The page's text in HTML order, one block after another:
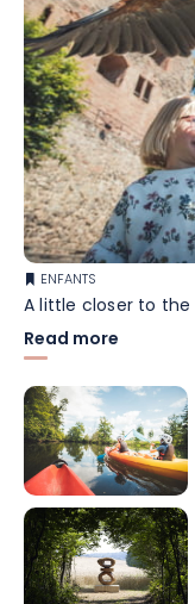
ENFANTS
A little closer to the
Read more